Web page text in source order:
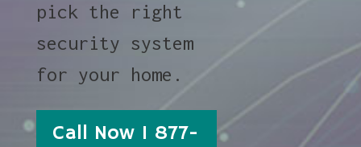
pick the right
security system
for your home.
Call Now 1 877-